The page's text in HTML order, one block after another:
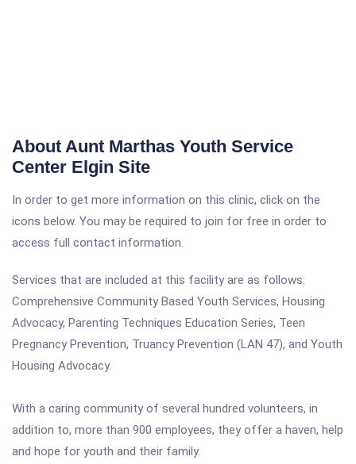
About Aunt Marthas Youth Service
Center Elgin Site
In order to get more information on this clinic, click on the
icons below. You may be required to join for free in order to
access full contact information.
Services that are included at this facility are as follows:
Comprehensive Community Based Youth Services, Housing
Advocacy, Parenting Techniques Education Series, Teen
Pregnancy Prevention, Truancy Prevention (LAN 47), and Youth
Housing Advocacy.
With a caring community of several hundred volunteers, in
addition to, more than 900 employees, they offer a haven, help
and hope for youth and their family.